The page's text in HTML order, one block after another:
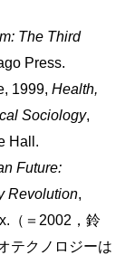
The Third
Press.
1999, Health,
Sociology,
Hall.
Future:
Revolution,
（＝2002，鈴
テクノロジーは